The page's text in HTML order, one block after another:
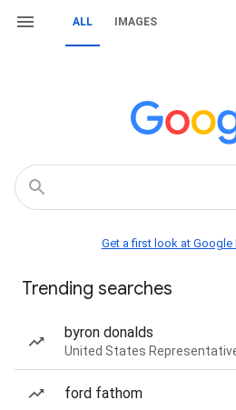
ALL IMAGES
Get a first look at Google
Trending searches
byron donalds
United States
ford fathom